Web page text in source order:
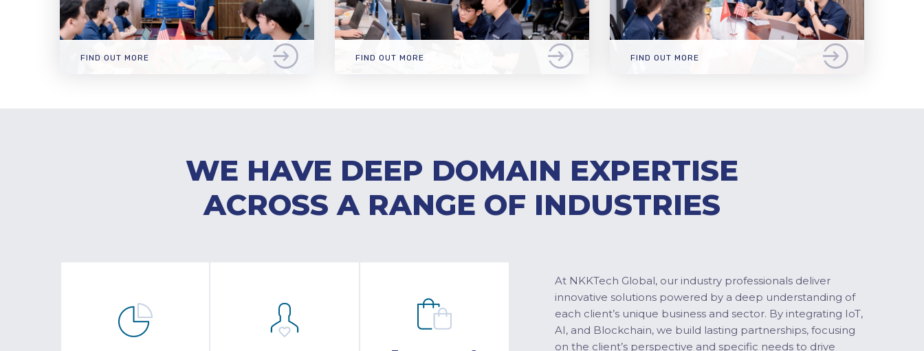
FIND OUT MORE FIND OUT MORE FIND OUT MORE
WE HAVE DEEP DOMAIN EXPERTISE
ACROSS A RANGE OF INDUSTRIES
At NKKTech Global, our industry professionals deliver
innovative solutions powered by a deep understanding of
each client’s unique business and sector. By integrating IoT,
AI, and Blockchain, we build lasting partnerships, focusing
on the client’s perspective and specific needs to drive